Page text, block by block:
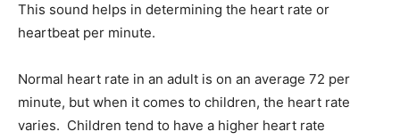
This sound helps in determining the heart rate or
heartbeat per minute.
Normal heart rate in an adult is on an average 72 per
minute, but when it comes to children, the heart rate
varies. Children tend to have a higher heart rate